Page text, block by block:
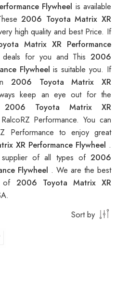
Flywheel is available
2006 Toyota Matrix XR
high quality and best Price. If
Matrix XR Performance
for you and This 2006
Flywheelis suitable you. If
2006 Toyota Matrix XR
keep an eye out for the
2006 Toyota Matrix XR
Performance. You can
Performance to enjoy great
XR Performance Flywheel .
supplier of all types of 2006
Flywheel . We are the best
of 2006 Toyota Matrix XR
Sort by